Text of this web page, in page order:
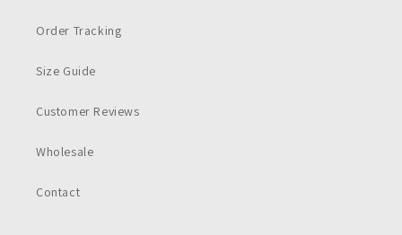
Order Tracking
Size Guide
Customer Reviews
Wholesale
Contact